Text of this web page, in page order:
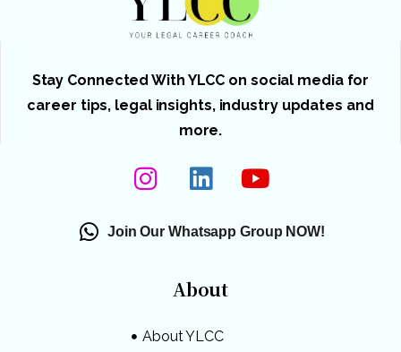
Stay Connected With YLCC on social media for
career tips, legal insights, industry updates and
more.
Join Our Whatsapp Group NOW!
About
About YLCC